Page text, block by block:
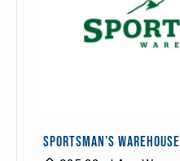
SPORTSMAN’S WAREHOUSE